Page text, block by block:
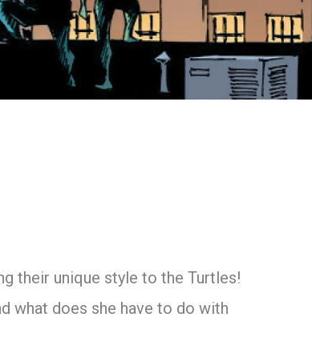
their unique style to the Turtles!
what does she have to do with